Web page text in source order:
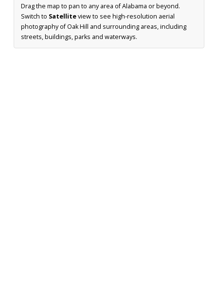
Drag the map to pan to any area of Alabama or beyond.
Switch to Satelliteview to see high-resolution aerial
photography of Oak Hill and surrounding areas, including
streets, buildings, parks and waterways.